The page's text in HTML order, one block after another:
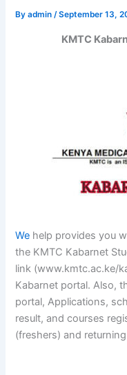
Byadmin/September 13,
KMTC
We help provides you
the KMTC Kabarnet
link (www.kmtc.ac.ke/
Kabarnet portal. Also,
portal, Applications,
result, and courses
(freshers) and